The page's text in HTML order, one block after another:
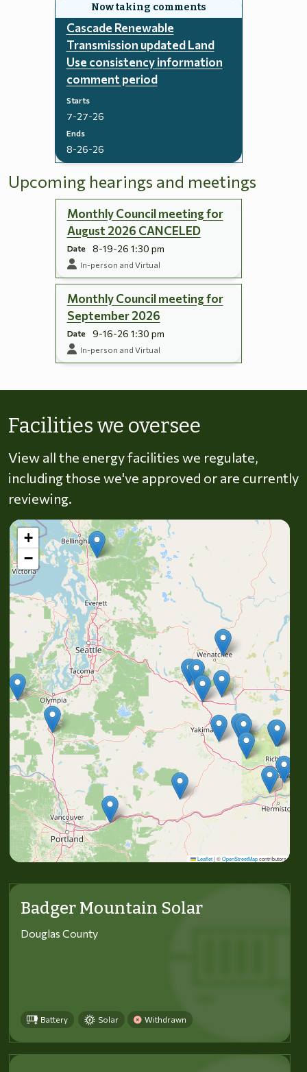
Cascade Renewable
Transmission updated Land
Use consistency information
comment period
Starts
7-27-26
Ends
8-26-26
Upcoming hearings and meetings
Monthly Council meeting for
August 2026 CANCELED
Date 8-19-26 1:30 pm
In-person and Virtual
Monthly Council meeting for
September 2026
Date 9-16-26 1:30 pm
In-person and Virtual
Facilities we oversee
View all the energy facilities we regulate,
including those we've approved or are currently
reviewing.
+
−
Leaflet |©OpenStreetMapcontributors
Badger Mountain Solar
Douglas County
Battery Solar Withdrawn